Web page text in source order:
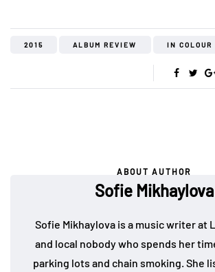
2015 ALBUM REVIEW IN COLOUR
ABOUT AUTHOR
Sofie Mikhaylova
Sofie Mikhaylova is a music writer at
and local nobody who spends her
parking lots and chain smoking. She